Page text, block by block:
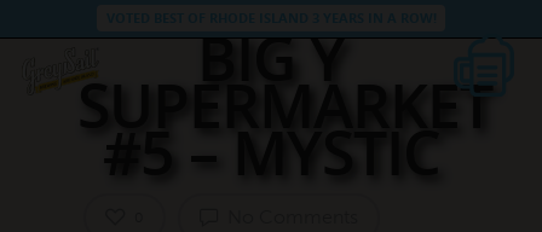
BIG Y
SUPERMARKET
#5 – MYSTIC